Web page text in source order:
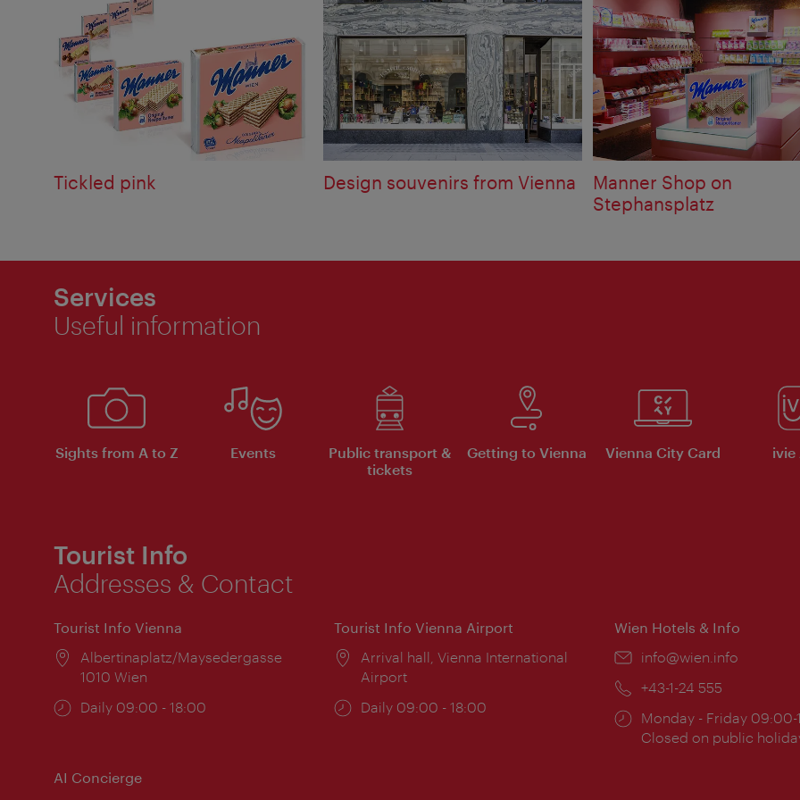
Tickled pink Design souvenirs from Vienna
Manner Shop on
Stephansplatz
Services
Useful information
Sights from A to Z Events
Public transport &
tickets
Getting to Vienna Vienna City Card ivie
Tourist Info
Addresses & Contact
Tourist Info Vienna
Location:
Albertinaplatz/Maysedergasse
1010 Wien
Opening
Daily 09:00 - 18:00
Tourist Info Vienna Airport
Location:
Arrival hall, Vienna International
Airport
Opening
Daily 09:00 - 18:00
Wien Hotels & Info
Email:
info@wien.info
Phone:
+43-1-24 555
Opening
times:
Monday - Friday 09:00-
Closed on public
AI Concierge